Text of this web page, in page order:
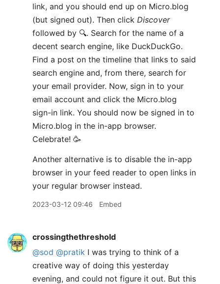
link, and you should end up on Micro.blog
(but signed out). Then click Discover
followed by 🔍. Search for the name of a
decent search engine, like DuckDuckGo.
Find a post on the timeline that links to said
search engine and, from there, search for
your email provider. Now, sign in to your
email account and click the Micro.blog
sign-in link. You should now be signed in to
Micro.blog in the in-app browser.
Celebrate! 🥳
Another alternative is to disable the in-app
browser in your feed reader to open links in
your regular browser instead.
2023-03-12 09:46 Embed
crossingthethreshold
@sod @pratik I was trying to think of a
creative way of doing this yesterday
evening, and could not figure it out. But this